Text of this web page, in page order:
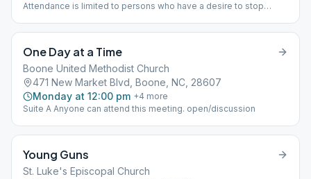
Attendance is limited to persons who have a desire to stop
One Day at a Time
Boone United Methodist Church
471 New Market Blvd, Boone, NC, 28607
Monday at 12:00 pm +4 more
Suite A Anyone can attend this meeting. open/discussion
Young Guns
St. Luke's Episcopal Church